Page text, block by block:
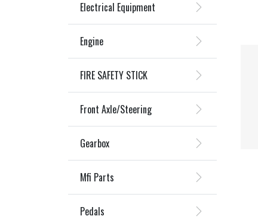
Electrical Equipment
Engine
FIRE SAFETY STICK
Front Axle/Steering
Gearbox
Mfi Parts
Pedals